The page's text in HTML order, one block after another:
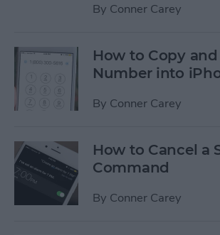
By Conner Carey
How to Copy and
Number into
By Conner Carey
How to Cancel a
Command
By Conner Carey